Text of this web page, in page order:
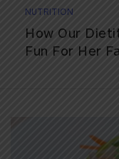
NUTRITION
How Our
Fun For Her